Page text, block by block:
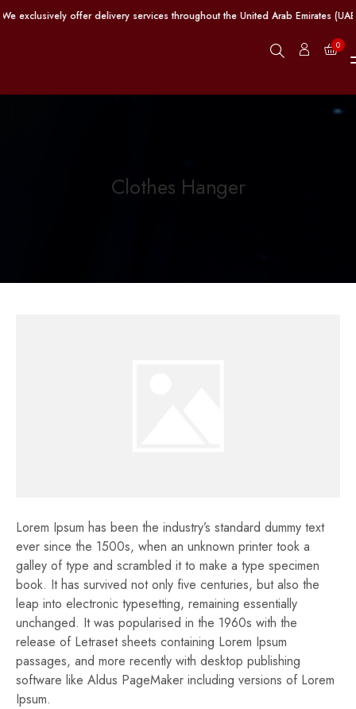
exclusively offer delivery services throughout the United Arab Emirates
0
Clothes Hanger
Lorem Ipsum has been the industry’s standard dummy text
ever since the 1500s, when an unknown printer took a
galley of type and scrambled it to make a type specimen
book. It has survived not only five centuries, but also the
leap into electronic typesetting, remaining essentially
unchanged. It was popularised in the 1960s with the
release of Letraset sheets containing Lorem Ipsum
passages, and more recently with desktop publishing
software like Aldus PageMaker including versions of Lorem
Ipsum.